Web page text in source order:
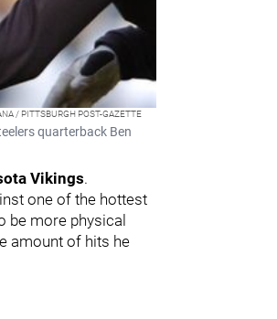
/ PITTSBURGH POST-GAZETTE
quarterback Ben
Vikings.
one of the hottest
be more physical
amount of hits he